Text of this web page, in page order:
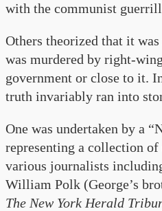
with the communist
Others theorized that it
was murdered by right-
government or close to it.
truth invariably ran into
One was undertaken by a
representing a collection of
various journalists
William Polk (George’s
The New York Herald